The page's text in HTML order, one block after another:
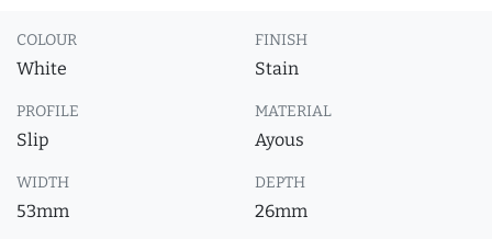
COLOUR
White
FINISH
Stain
PROFILE
Slip
MATERIAL
Ayous
WIDTH
53mm
DEPTH
26mm